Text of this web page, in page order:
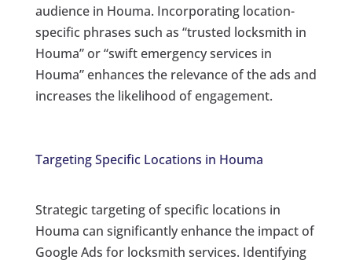
audience in Houma. Incorporating location-
specific phrases such as “trusted locksmith in
Houma” or “swift emergency services in
Houma” enhances the relevance of the ads and
increases the likelihood of engagement.
Targeting Specific Locations in Houma
Strategic targeting of specific locations in
Houma can significantly enhance the impact of
Google Ads for locksmith services. Identifying